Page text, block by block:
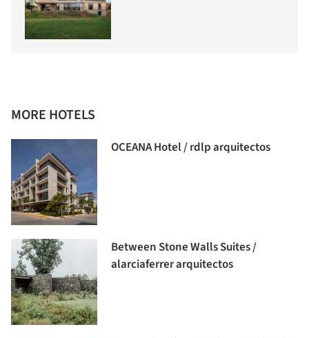
MORE HOTELS
OCEANA Hotel / rdlp arquitectos
Between Stone Walls Suites /
alarciaferrer arquitectos